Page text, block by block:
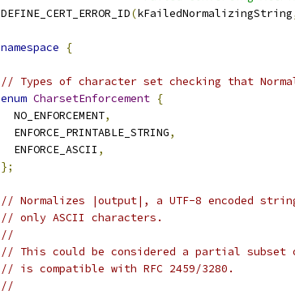
DEFINE_CERT_ERROR_ID(kFailedNormalizingString
namespace {
// Types of character set checking that
enum CharsetEnforcement {
  NO_ENFORCEMENT
,
  ENFORCE_PRINTABLE_STRING
,
  ENFORCE_ASCII
,
};
// Normalizes |output|, a UTF-8 encoded
// only ASCII characters.
//
// This could be considered a partial subset
// is compatible with RFC 2459/3280.
//